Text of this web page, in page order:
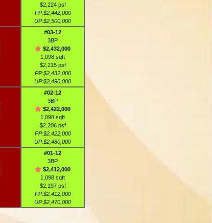
$2,224 psf
PP:$2,442,000
UP:$2,500,000
#03-12
3BP
$2,432,000
1,098 sqft
$2,215 psf
PP:$2,432,000
UP:$2,490,000
#02-12
3BP
$2,422,000
1,098 sqft
$2,206 psf
PP:$2,422,000
UP:$2,480,000
#01-12
3BP
$2,412,000
1,098 sqft
$2,197 psf
PP:$2,412,000
UP:$2,470,000